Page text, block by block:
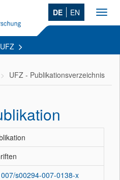
DE EN
UFZ
UFZ - Publikationsverzeichnis
s00294-007-0138-x